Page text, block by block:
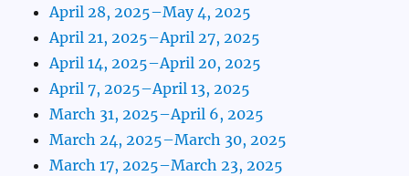
April 28, 2025–May 4, 2025
April 21, 2025–April 27, 2025
April 14, 2025–April 20, 2025
April 7, 2025–April 13, 2025
March 31, 2025–April 6, 2025
March 24, 2025–March 30, 2025
March 17, 2025–March 23, 2025